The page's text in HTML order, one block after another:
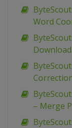
Word
– Merge